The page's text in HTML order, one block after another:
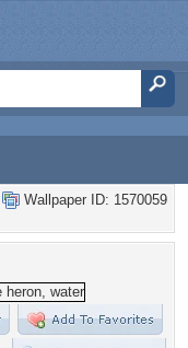
Wallpaper ID: 1570059